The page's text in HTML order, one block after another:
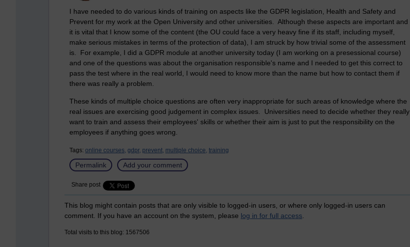
I have needed to do various kinds of training on aspects like the GDPR legislation, Health and Safety and
Prevent for my work at the Open University and other universities. Although these aspects are important and
it is vital that I know some of the content (the OU could face a very heavy fine if its staff, including myself,
make serious mistakes in terms of the protection of data), I am struck by how trivial some of the assessment
is. For example, I did a GDPR module at another university today (I am working on a presessional course)
and one of the questions was about the organisation responsible's name and I needed to get this correct to
pass the test where in the real world, I would need to know more than the name but how to contact them if
there was really a problem.
These kinds of multiple choice questions are often very inappropriate for such areas of knowledge where the
real issues are exercising good judgement in complex issues. Universities need to decide whether they really
want to train and assess their employees' skills or whether their aim is just to put the responsibility on the
employees if anything goes wrong.
Tags: online courses, gdpr, prevent, multiple choice, training
Permalink Add your comment
Share post
This blog might contain posts that are only visible to logged-in users, or where only logged-in users can
comment. If you have an account on the system, please log in for full access.
Total visits to this blog: 1567506